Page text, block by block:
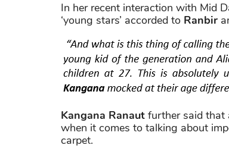
In her recent interaction with Mid
‘young stars’ accorded to Ranbir
Kangana Ranaut further said that
when it comes to talking about
carpet.